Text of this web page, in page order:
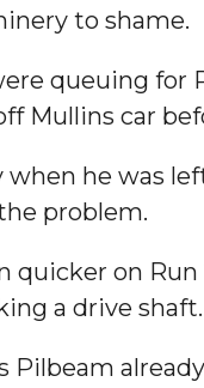
to shame.
queuing
Mullins car
he was
problem.
quicker on
a drive shaft.
Pilbeam